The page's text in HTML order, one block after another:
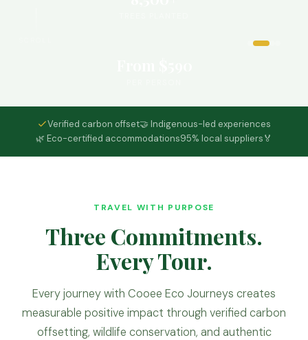
Verified carbon offset🤝 Indigenous-led experiences
🌿 Eco-certified accommodations95% local suppliers🏅
TRAVEL WITH PURPOSE
Three Commitments.
Every Tour.
Every journey with Cooee Eco Journeys creates
measurable positive impact through verified carbon
offsetting, wildlife conservation, and authentic